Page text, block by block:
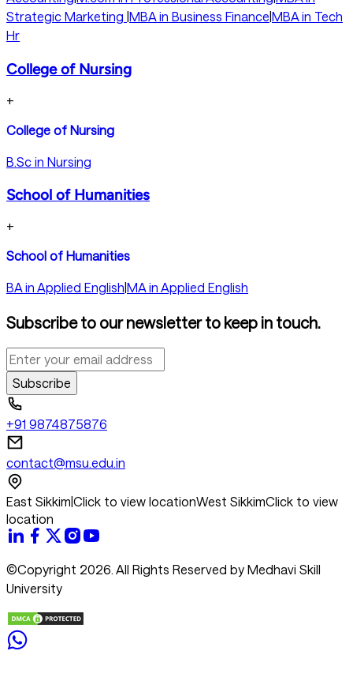
Strategic Marketing |MBA in Business Finance|MBA in Tech
Hr
College of Nursing
+
College of Nursing
B.Sc in Nursing
School of Humanities
+
School of Humanities
BA in Applied English|MA in Applied English
Subscribe to our newsletter to keep in touch.
Subscribe
+91 9874875876
contact@msu.edu.in
East Sikkim|Click to view locationWest SikkimClick to view
location
©Copyright 2026. All Rights Reserved by Medhavi Skill
University